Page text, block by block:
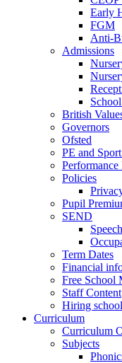
Early
FGM
Anti-
Admissions
British
Governors
Ofsted
PE and
Performance
Policies
Pupil
SEND
Term Dates
Financial
Free School
Staff Content
Hiring
Curriculum
Curriculum
Subjects